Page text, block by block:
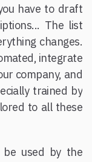
have to draft
The list
changes.
integrate
company, and
trained by
to all these
used by the